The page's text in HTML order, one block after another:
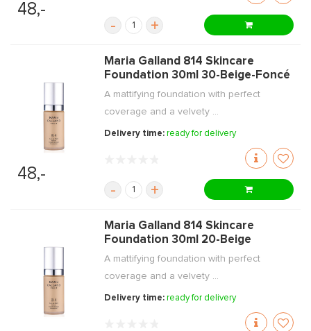
48,-
- +
48,-
Maria Galland 814 Skincare
Foundation 30ml 30-Beige-Foncé
A mattifying foundation with perfect
coverage and a velvety ...
Delivery time:ready for delivery
- +
Maria Galland 814 Skincare
Foundation 30ml 20-Beige
A mattifying foundation with perfect
coverage and a velvety ...
Delivery time:ready for delivery